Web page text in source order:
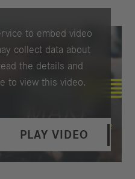
to embed video
collect data about
the details and
to view this video.
PLAY VIDEO